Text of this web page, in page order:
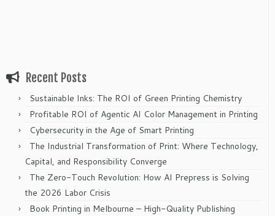
Recent Posts
Sustainable Inks: The ROI of Green Printing Chemistry
Profitable ROI of Agentic AI Color Management in Printing
Cybersecurity in the Age of Smart Printing
The Industrial Transformation of Print: Where Technology,
Capital, and Responsibility Converge
The Zero-Touch Revolution: How AI Prepress is Solving
the 2026 Labor Crisis
Book Printing in Melbourne – High-Quality Publishing